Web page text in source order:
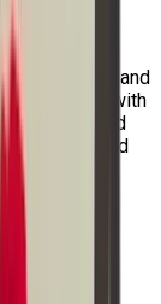
to build and
individuals with
the Red
in the Red
Track